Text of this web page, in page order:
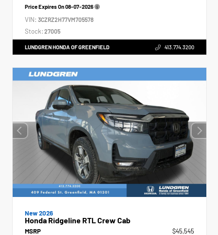
Price Expires On08-07-2026
VIN: 3CZRZ2H77VM705578
Stock: 27005
LUNDGREN HONDA OF GREENFIELD 413.774.3200
New 2026
Honda Ridgeline RTL Crew Cab
MSRP
$45,545